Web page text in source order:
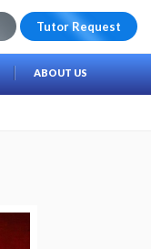
Tutor Request
ABOUT US